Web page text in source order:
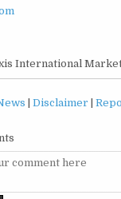
International
Disclaimer